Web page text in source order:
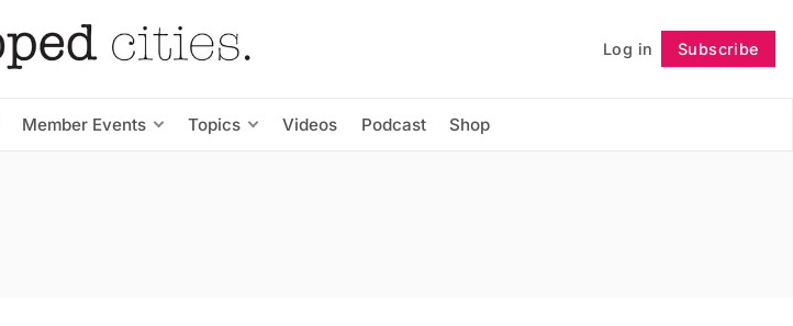
Log in Subscribe
Member Events Topics Videos Podcast Shop
Follow